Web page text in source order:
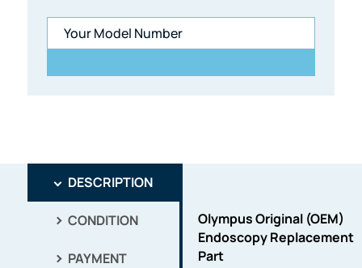
DESCRIPTION
CONDITION
PAYMENT
Olympus Original (OEM)
Endoscopy Replacement
Part